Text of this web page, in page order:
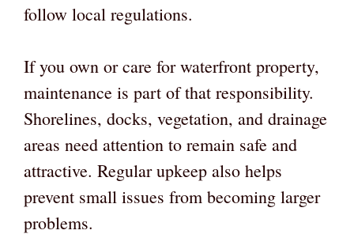
follow local regulations.
If you own or care for waterfront property,
maintenance is part of that responsibility.
Shorelines, docks, vegetation, and drainage
areas need attention to remain safe and
attractive. Regular upkeep also helps
prevent small issues from becoming larger
problems.